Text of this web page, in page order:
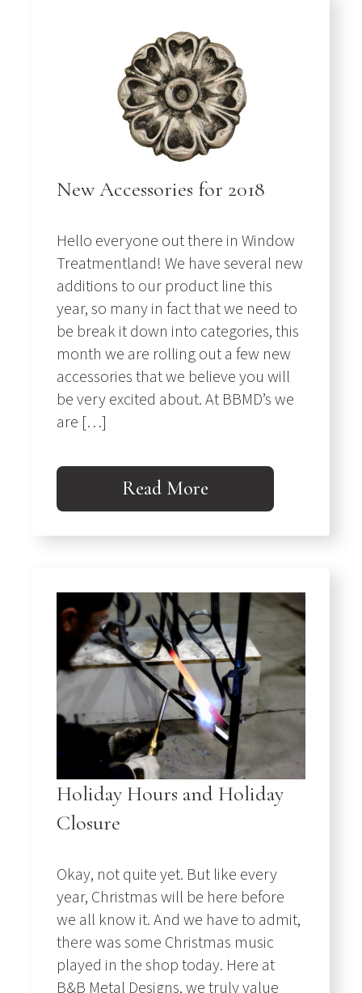
New Accessories for 2018
Hello everyone out there in Window
Treatmentland! We have several new
additions to our product line this
year, so many in fact that we need to
be break it down into categories, this
month we are rolling out a few new
accessories that we believe you will
be very excited about. At BBMD’s we
are […]
Read More
Holiday Hours and Holiday
Closure
Okay, not quite yet. But like every
year, Christmas will be here before
we all know it. And we have to admit,
there was some Christmas music
played in the shop today. Here at
B&B Metal Designs, we truly value